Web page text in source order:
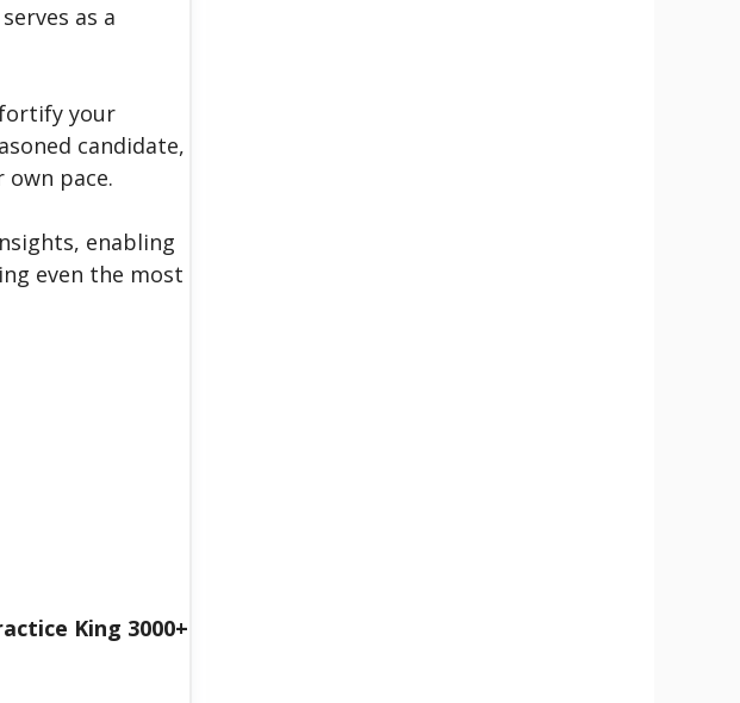
as a
fortify your
candidate,
pace.
enabling
even the most
King 3000+